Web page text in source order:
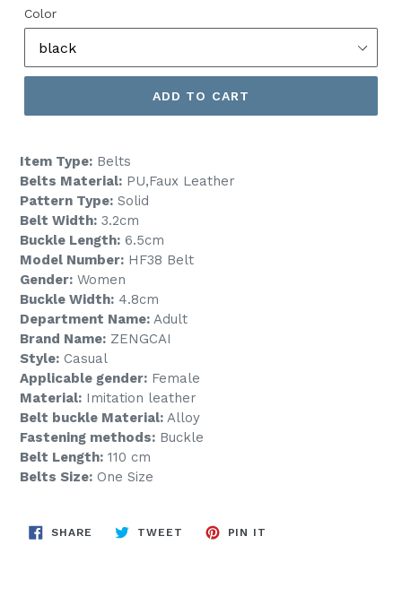
Color
ADD TO CART
Item Type: Belts
Belts Material: PU,Faux Leather
Pattern Type: Solid
Belt Width: 3.2cm
Buckle Length: 6.5cm
Model Number: HF38 Belt
Gender: Women
Buckle Width: 4.8cm
Department Name: Adult
Brand Name: ZENGCAI
Style: Casual
Applicable gender: Female
Material: Imitation leather
Belt buckle Material: Alloy
Fastening methods: Buckle
Belt Length: 110 cm
Belts Size: One Size
SHARE SHARE
TWEET TWEET
PIN IT